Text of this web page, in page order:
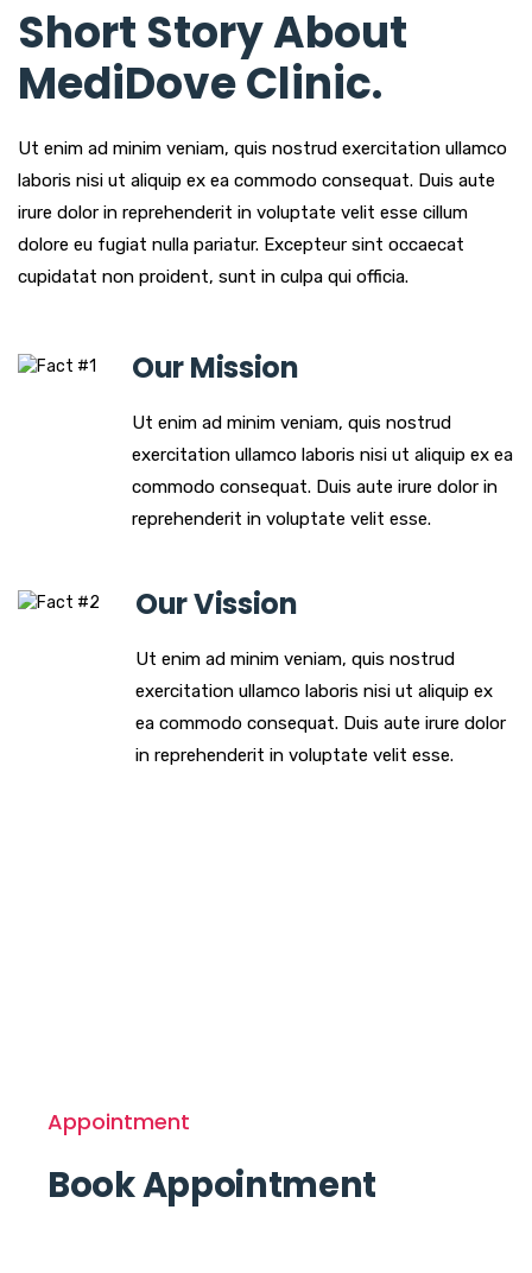
Short Story About
MediDove Clinic.
Ut enim ad minim veniam, quis nostrud exercitation ullamco
laboris nisi ut aliquip ex ea commodo consequat. Duis aute
irure dolor in reprehenderit in voluptate velit esse cillum
dolore eu fugiat nulla pariatur. Excepteur sint occaecat
cupidatat non proident, sunt in culpa qui officia.
Our Mission
Ut enim ad minim veniam, quis nostrud
exercitation ullamco laboris nisi ut aliquip ex ea
commodo consequat. Duis aute irure dolor in
reprehenderit in voluptate velit esse.
Our Vission
Ut enim ad minim veniam, quis nostrud
exercitation ullamco laboris nisi ut aliquip ex
ea commodo consequat. Duis aute irure dolor
in reprehenderit in voluptate velit esse.
Appointment
Book Appointment